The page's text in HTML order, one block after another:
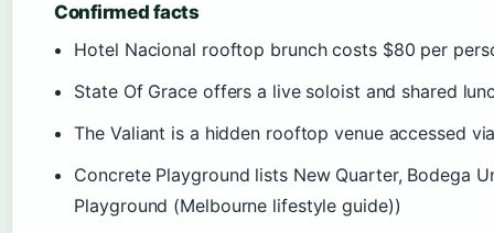
Confirmed facts
Hotel Nacional rooftop brunch costs $80 per
State Of Grace offers a live soloist and shared
The Valiant is a hidden rooftop venue accessed
Concrete Playground lists New Quarter, Bodega
Playground (Melbourne lifestyle guide))